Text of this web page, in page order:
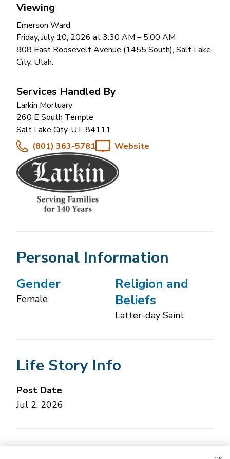
Viewing
Emerson Ward
Friday, July 10, 2026 at 3:30 AM – 5:00 AM
808 East Roosevelt Avenue (1455 South), Salt Lake
City, Utah.
Services Handled By
Larkin Mortuary
260 E South Temple
Salt Lake City, UT 84111
(801) 363-5781
Website
Personal Information
Gender
Female
Religion and
Beliefs
Latter-day Saint
Life Story Info
Post Date
Jul 2, 2026